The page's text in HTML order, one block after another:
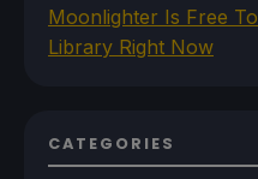
Moonlighter Is Free
Library Right Now
CATEGORIES